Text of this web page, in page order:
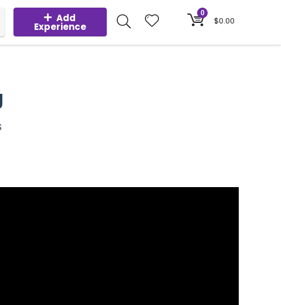
Add
Experience
0
$0.00